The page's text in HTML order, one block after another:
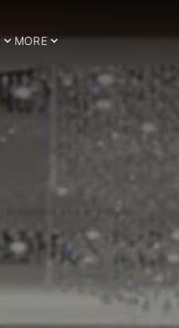
MORE